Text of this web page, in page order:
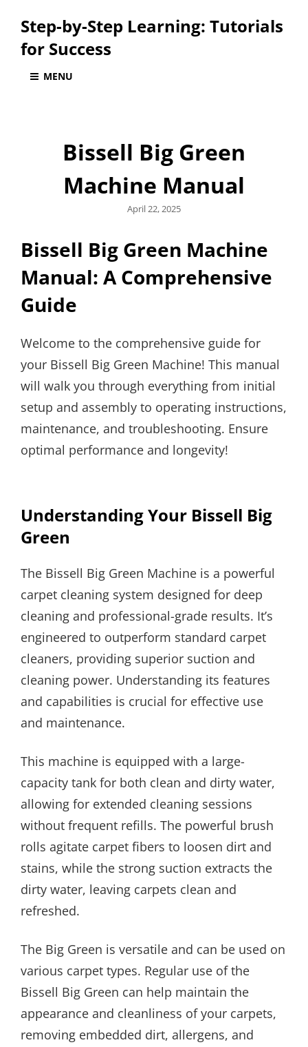
Step-by-Step Learning: Tutorials
for Success
MENU
Bissell Big Green
Machine Manual
Posted
April 22, 2025
Bissell Big Green Machine
Manual: A Comprehensive
Guide
Welcome to the comprehensive guide for
your Bissell Big Green Machine! This manual
will walk you through everything from initial
setup and assembly to operating instructions,
maintenance, and troubleshooting. Ensure
optimal performance and longevity!
Understanding Your Bissell Big
Green
The Bissell Big Green Machine is a powerful
carpet cleaning system designed for deep
cleaning and professional-grade results. It’s
engineered to outperform standard carpet
cleaners, providing superior suction and
cleaning power. Understanding its features
and capabilities is crucial for effective use
and maintenance.
This machine is equipped with a large-
capacity tank for both clean and dirty water,
allowing for extended cleaning sessions
without frequent refills. The powerful brush
rolls agitate carpet fibers to loosen dirt and
stains, while the strong suction extracts the
dirty water, leaving carpets clean and
refreshed.
The Big Green is versatile and can be used on
various carpet types. Regular use of the
Bissell Big Green can help maintain the
appearance and cleanliness of your carpets,
removing embedded dirt, allergens, and